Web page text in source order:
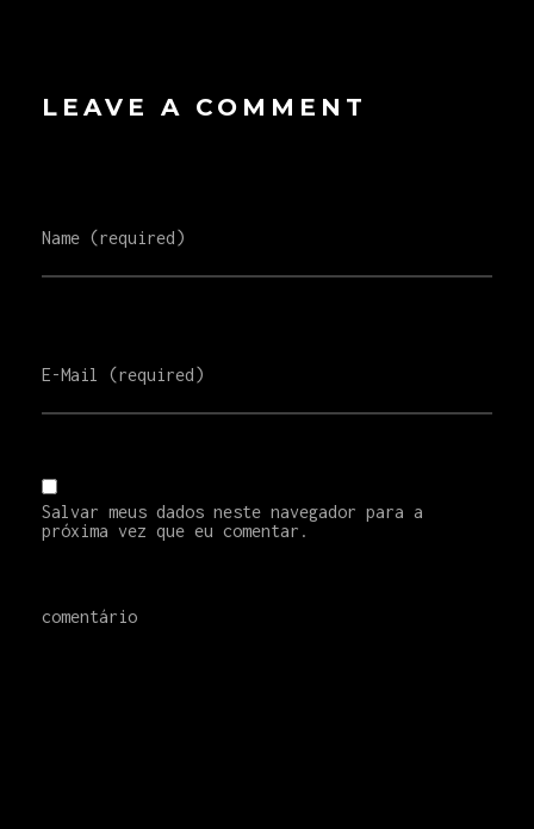
LEAVE A COMMENT
Name (required)
E-Mail (required)
Salvar meus dados neste navegador para a
próxima vez que eu comentar.
comentário